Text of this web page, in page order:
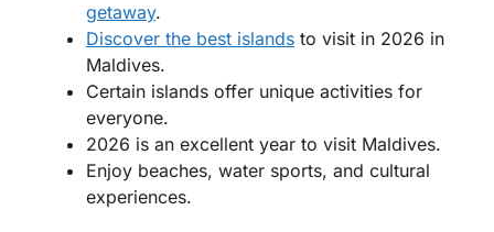
getaway.
Discover the best islands to visit in 2026 in
Maldives.
Certain islands offer unique activities for
everyone.
2026 is an excellent year to visit Maldives.
Enjoy beaches, water sports, and cultural
experiences.